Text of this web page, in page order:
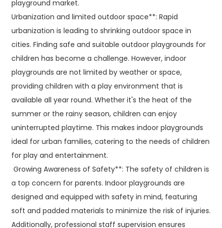
playground market.
Urbanization and limited outdoor space**: Rapid
urbanization is leading to shrinking outdoor space in
cities. Finding safe and suitable outdoor playgrounds for
children has become a challenge. However, indoor
playgrounds are not limited by weather or space,
providing children with a play environment that is
available all year round. Whether it's the heat of the
summer or the rainy season, children can enjoy
uninterrupted playtime. This makes indoor playgrounds
ideal for urban families, catering to the needs of children
for play and entertainment.
Growing Awareness of Safety**: The safety of children is
a top concern for parents. Indoor playgrounds are
designed and equipped with safety in mind, featuring
soft and padded materials to minimize the risk of injuries.
Additionally, professional staff supervision ensures